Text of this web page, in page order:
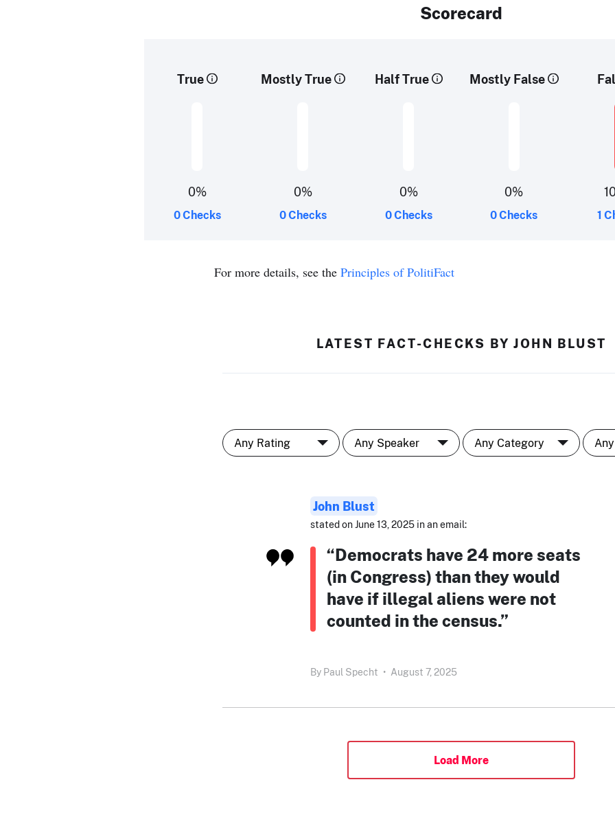
Scorecard
True
0%
0 Checks
Mostly True
0%
0 Checks
Half True
0%
0 Checks
Mostly False
0%
0 Checks 1
For more details, see thePrinciples of PolitiFact
LATEST FACT-CHECKS BY JOHN BLUST
John Blust
stated on June 13, 2025 in an email:
“Democrats have 24 more seats
(in Congress) than they would
have if illegal aliens were not
counted in the census.”
By Paul Specht • August 7, 2025
Load More